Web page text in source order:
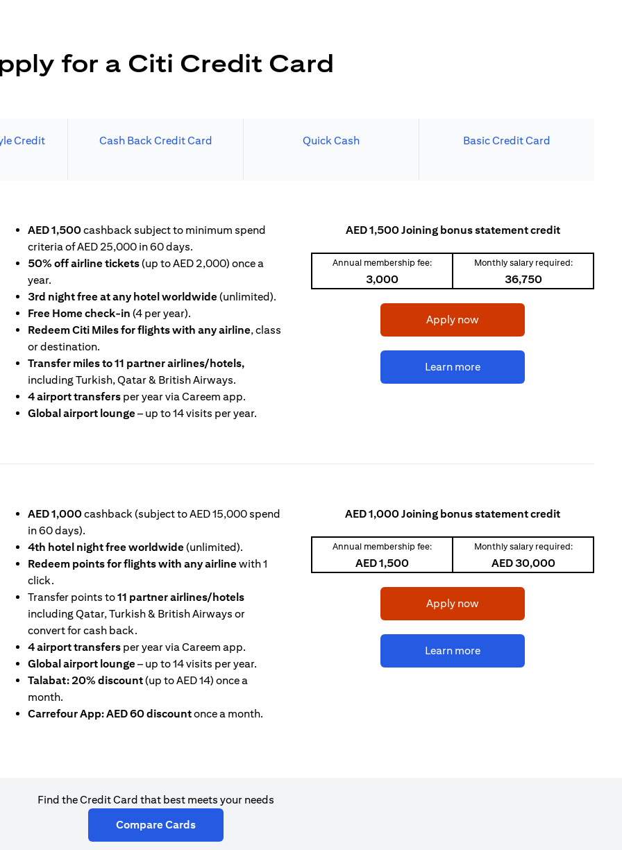
for a Citi Credit Card
Credit
Cash Back Credit Card Quick Cash Basic Credit Card
AED 1,500cashback subject to minimum spend
criteria of AED 25,000 in 60 days.
50% off airline tickets(up to AED 2,000) once a
year.
3rd night free at any hotel worldwide(unlimited).
Free Home check-in (4 per year).
Redeem Citi Miles for flights with any airline, class
or destination.
Transfer miles to 11 partner airlines/hotels,
including Turkish, Qatar & British Airways.
4 airport transfers per year via Careem app.
Global airport lounge– up to 14 visits per year.
AED 1,500 Joining bonus statement credit
Annual membership fee:
3,000
Monthly salary required:
36,750
Apply now(opens in a new tab)
Learn more(opens in a new tab)
A NEW TAB)
AED 1,000cashback (subject to AED 15,000 spend
in 60 days).
4th hotel night free worldwide(unlimited).
Redeem points for flights with any airlinewith 1
click.
Transfer points to11 partner airlines/hotels
including Qatar, Turkish & British Airways or
convert for cash back.
4 airport transfers per year via Careem app.
Global airport lounge– up to 14 visits per year.
Talabat: 20% discount(up to AED 14) once a
month.
Carrefour App: AED 60 discountonce a month.
AED 1,000 Joining bonus statement credit
Annual membership fee:
AED 1,500
Monthly salary required:
AED 30,000
Apply now(opens in a new tab)
Learn more(opens in a new tab)
Find the Credit Card that best meets your needs
Compare Cards(opens in a new tab)